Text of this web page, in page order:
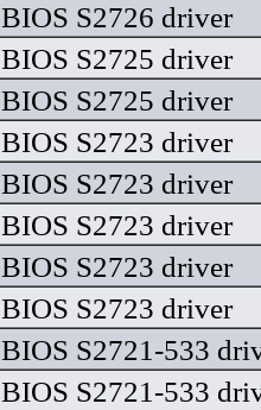
BIOS S2726 driver
BIOS S2725 driver
BIOS S2725 driver
BIOS S2723 driver
BIOS S2723 driver
BIOS S2723 driver
BIOS S2723 driver
BIOS S2723 driver
BIOS S2721-533
BIOS S2721-533